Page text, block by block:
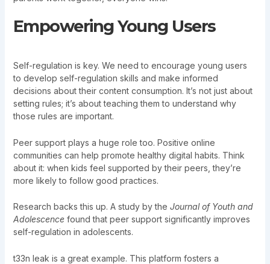
Empowering Young Users
Self-regulation is key. We need to encourage young users
to develop self-regulation skills and make informed
decisions about their content consumption. It’s not just about
setting rules; it’s about teaching them to understand why
those rules are important.
Peer support plays a huge role too. Positive online
communities can help promote healthy digital habits. Think
about it: when kids feel supported by their peers, they’re
more likely to follow good practices.
Research backs this up. A study by the Journal of Youth and
Adolescencefound that peer support significantly improves
self-regulation in adolescents.
t33n leak is a great example. This platform fosters a